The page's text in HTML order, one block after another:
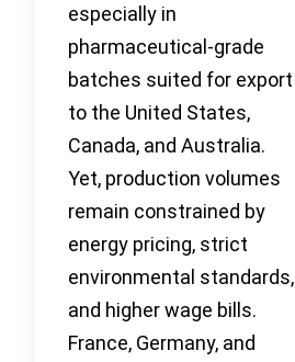
especially in
pharmaceutical-grade
batches suited for export
to the United States,
Canada, and Australia.
Yet, production volumes
remain constrained by
energy pricing, strict
environmental standards,
and higher wage bills.
France, Germany, and